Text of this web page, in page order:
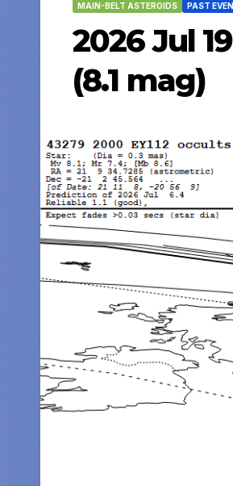
MAIN-BELT ASTEROIDS PAST
2026 Jul
(8.1 mag)